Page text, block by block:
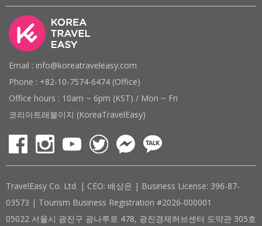
Email : info@koreatraveleasy.com
Phone : +82-10-7574-6474 (Office)
Office hours : 10am ~ 6pm (KST) / Mon ~ Fri
코리아트래블이지 (KoreaTravelEasy)
TravelEasy Co. Ltd. | CEO: 배상은 | Business License: 396-87-
03573 | Tourism Business Registration #2026-000001
05022 서울시 광진구 광나루로 478, 광진경제허브센터 도약관 305호